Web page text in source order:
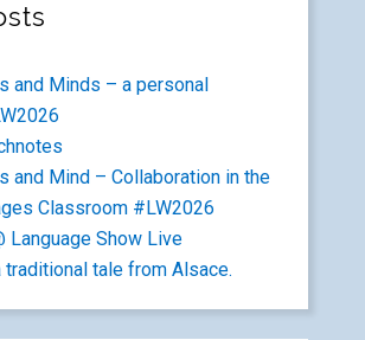
and Minds – a personal
and Mind – Collaboration in the
Classroom #LW2026
Language Show Live
traditional tale from Alsace.